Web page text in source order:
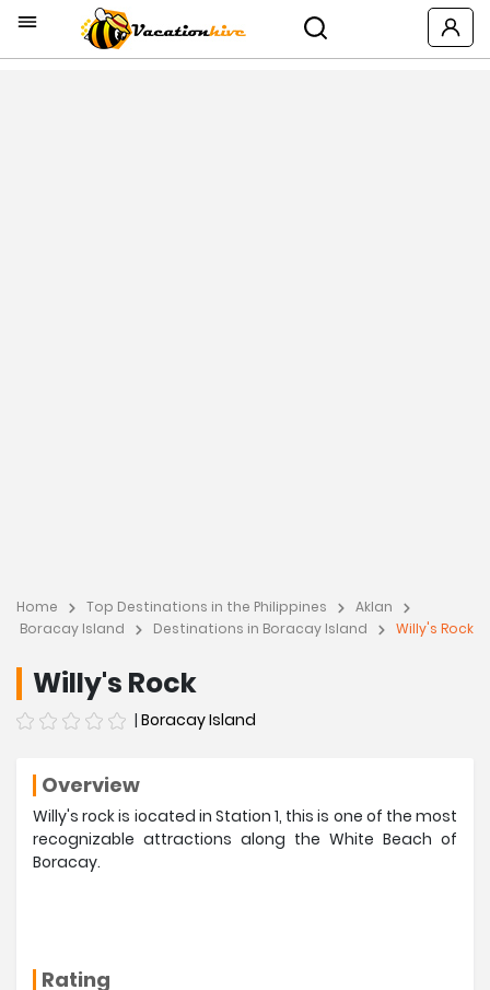
Home Top Destinations in the Philippines
Aklan
Boracay Island
Destinations in Boracay Island Willy's Rock
Willy's Rock
| Boracay Island
Overview
Willy's rock is iocated in Station 1, this is one of the most
recognizable attractions along the White Beach of
Boracay.
Rating